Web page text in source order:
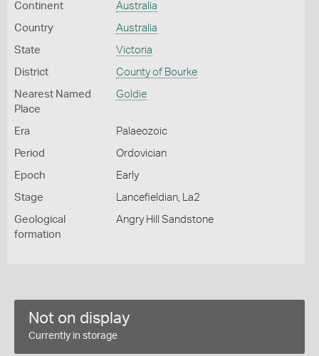
Continent Australia
Country Australia
State Victoria
District County of Bourke
Nearest Named
Place
Goldie
Era Palaeozoic
Period Ordovician
Epoch Early
Stage Lancefieldian, La2
Geological
formation
Angry Hill Sandstone
Not on display
Currently in storage